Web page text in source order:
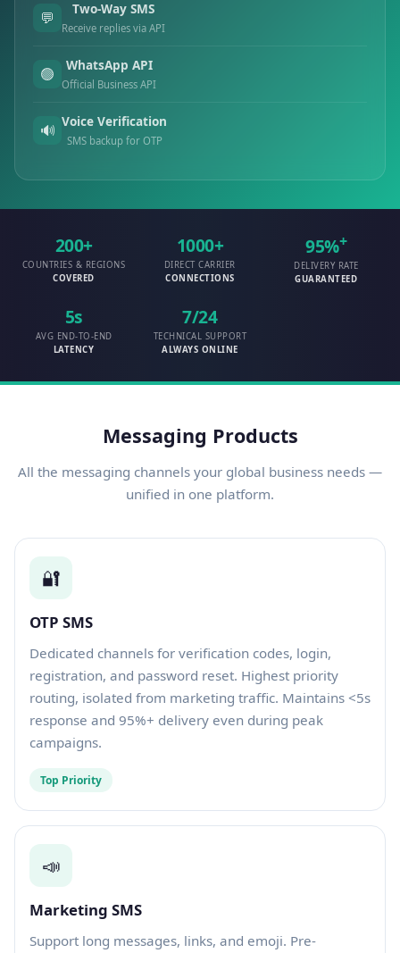
💬 Two-Way SMS
Receive replies via API
🟢 WhatsApp API
Official Business API
🔊 Voice Verification
SMS backup for OTP
200+
COUNTRIES & REGIONS
COVERED
1000+
DIRECT CARRIER
CONNECTIONS
95%+
DELIVERY RATE
GUARANTEED
5s
AVG END-TO-END
LATENCY
7/24
TECHNICAL SUPPORT
ALWAYS ONLINE
Messaging Products
All the messaging channels your global business needs —
unified in one platform.
🔐
OTP SMS
Dedicated channels for verification codes, login,
registration, and password reset. Highest priority
routing, isolated from marketing traffic. Maintains <5s
response and 95%+ delivery even during peak
campaigns.
Top Priority
📣
Marketing SMS
Support long messages, links, and emoji. Pre-